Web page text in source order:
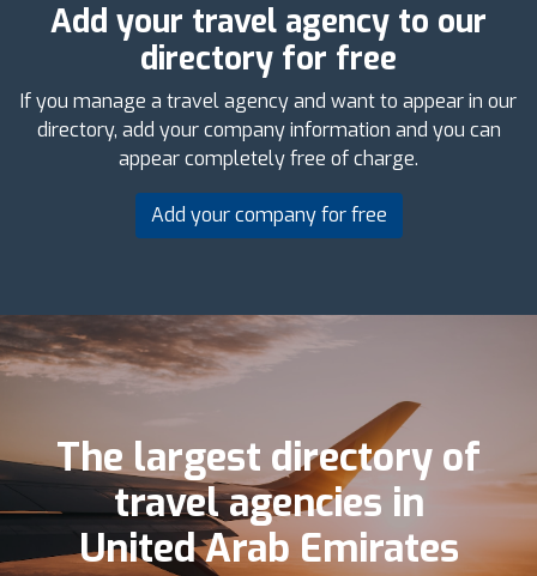
Add your travel agency to our
directory for free
If you manage a travel agency and want to appear in our
directory, add your company information and you can
appear completely free of charge.
Add your company for free
The largest directory of
travel agencies in
United Arab Emirates